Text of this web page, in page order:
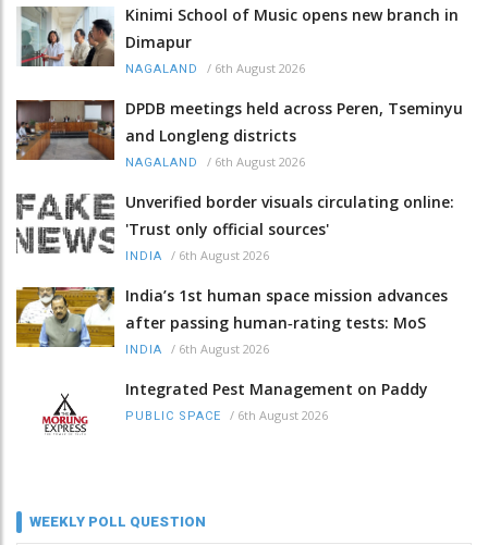
Kinimi School of Music opens new branch in
Dimapur
NAGALAND / 6th August 2026
DPDB meetings held across Peren, Tseminyu
and Longleng districts
NAGALAND / 6th August 2026
Unverified border visuals circulating online:
'Trust only official sources'
INDIA / 6th August 2026
India’s 1st human space mission advances
after passing human‑rating tests: MoS
INDIA / 6th August 2026
Integrated Pest Management on Paddy
PUBLIC SPACE / 6th August 2026
WEEKLY POLL QUESTION